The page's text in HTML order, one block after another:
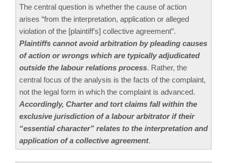
The central question is whether the cause of action
arises “from the interpretation, application or alleged
violation of the [plaintiff’s] collective agreement”.
Plaintiffs cannot avoid arbitration by pleading causes
of action or wrongs which are typically adjudicated
outside the labour relations process. Rather, the
central focus of the analysis is the facts of the complaint,
not the legal form in which the complaint is advanced.
Accordingly, Charter and tort claims fall within the
exclusive jurisdiction of a labour arbitrator if their
“essential character” relates to the interpretation and
application of a collective agreement.